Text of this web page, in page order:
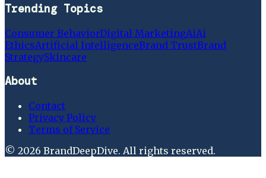
Trending Topics
Consumer BehaviorDigital MarketingAiAi
EthicsArtificial IntelligenceBrand TrustBrand
StrategySkincare
About
Contact
Privacy Policy
Terms of Service
© 2026 BrandDeepDive. All rights reserved.